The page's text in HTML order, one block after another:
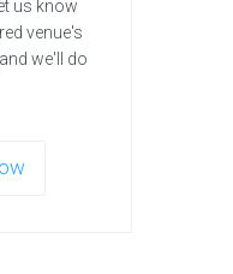
us know
venue's
we'll do